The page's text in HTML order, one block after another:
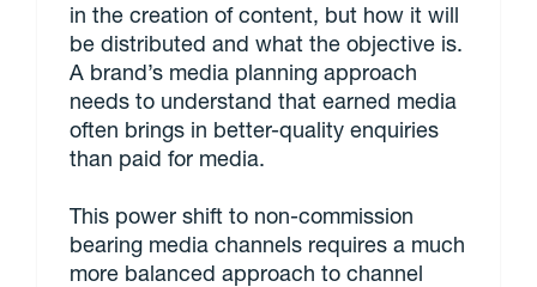
in the creation of content, but how it will
be distributed and what the objective is.
A brand’s media planning approach
needs to understand that earned media
often brings in better-quality enquiries
than paid for media.
This power shift to non-commission
bearing media channels requires a much
more balanced approach to channel